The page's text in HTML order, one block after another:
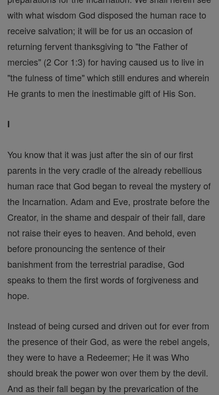
with what wisdom God disposed the human race to
receive salvation; it will be for us an occasion of
returning fervent thanksgiving to "the Father of
mercies" (2 Cor 1:3) for having caused us to live in
"the fulness of time" which still endures and wherein
He grants to men the inestimable gift of His Son.
I
You know that it was just after the sin of our first
parents in the very cradle of the already rebellious
human race that God began to reveal the mystery of
the Incarnation. Adam and Eve, prostrate before the
Creator, in the shame and despair of their fall, dare
not raise their eyes to heaven. And behold, even
before pronouncing the sentence of their
banishment from the terrestrial paradise, God
speaks to them the first words of forgiveness and
hope.
Instead of being cursed and driven out for ever from
the presence of their God, as were the rebel angels,
they were to have a Redeemer; He it was Who
should break the power won over them by the devil.
And as their fall began by the prevarication of the